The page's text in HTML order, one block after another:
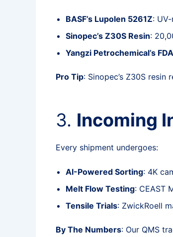
BASF’s Lupolen 5261Z:
Sinopec’s Z30S Resin:
Yangzi Petrochemical’s
Pro Tip: Sinopec’s Z30S
3. Incoming
Every shipment undergoes:
AI-Powered Sorting: 4K
Melt Flow Testing: CEAST
Tensile Trials: ZwickRoell
By The Numbers: Our QMS